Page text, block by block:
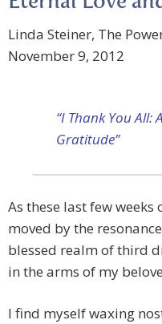
Linda Steiner, The
November 9, 2012
“I Thank You All:
Gratitude”
As these last few weeks
moved by the
blessed realm of third
in the arms of my
I find myself waxing